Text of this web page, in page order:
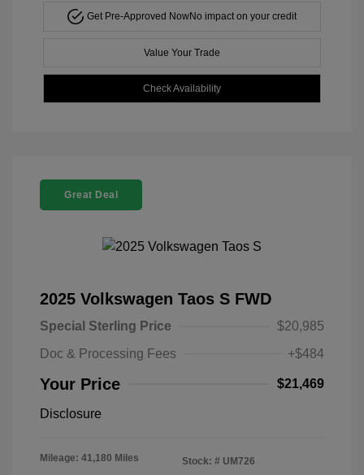
Get Pre-Approved NowNo impact on your credit
Value Your Trade
Check Availability
Great Deal
2025 Volkswagen Taos S FWD
Special Sterling Price
$20,985
Doc & Processing Fees
+$484
Your Price $21,469
Disclosure
Mileage: 41,180 Miles Stock: # UM726